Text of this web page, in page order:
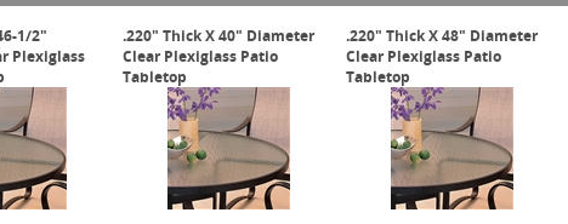
1/2"
Plexiglass
.220" Thick X 40" Diameter
Clear Plexiglass Patio
Tabletop
.220" Thick X 48" Diameter
Clear Plexiglass Patio
Tabletop